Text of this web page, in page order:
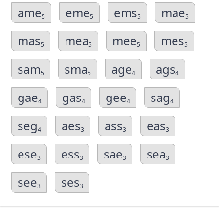
ame5 eme5 ems5 mae5
mas5 mea5 mee5 mes5
sam5 sma5 age4 ags4
gae4 gas4 gee4 sag4
seg4 aes3 ass3 eas3
ese3 ess3 sae3 sea3
see3 ses3